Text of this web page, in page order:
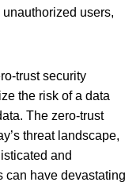
users,
trust security
the risk of a data
The zero-trust
threat landscape,
and
can have devastating